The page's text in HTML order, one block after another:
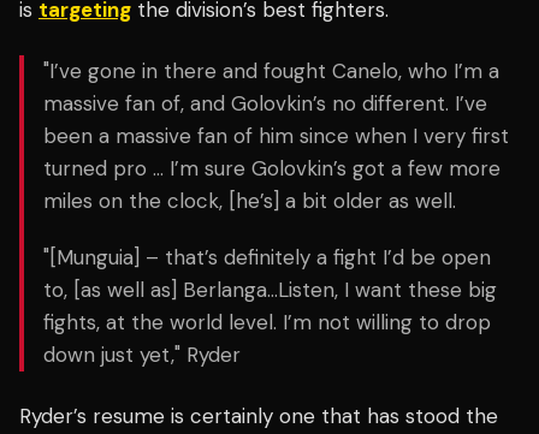
is targeting the division’s best fighters.
"I’ve gone in there and fought Canelo, who I’m a
massive fan of, and Golovkin’s no different. I’ve
been a massive fan of him since when I very first
turned pro … I’m sure Golovkin’s got a few more
miles on the clock, [he’s] a bit older as well.
"[Munguia] – that’s definitely a fight I’d be open
to, [as well as] Berlanga…Listen, I want these big
fights, at the world level. I’m not willing to drop
down just yet," Ryder
Ryder’s resume is certainly one that has stood the